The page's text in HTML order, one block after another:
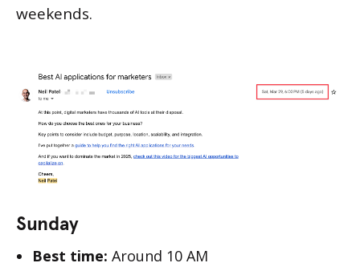
weekends.
Sunday
Best time: Around 10 AM